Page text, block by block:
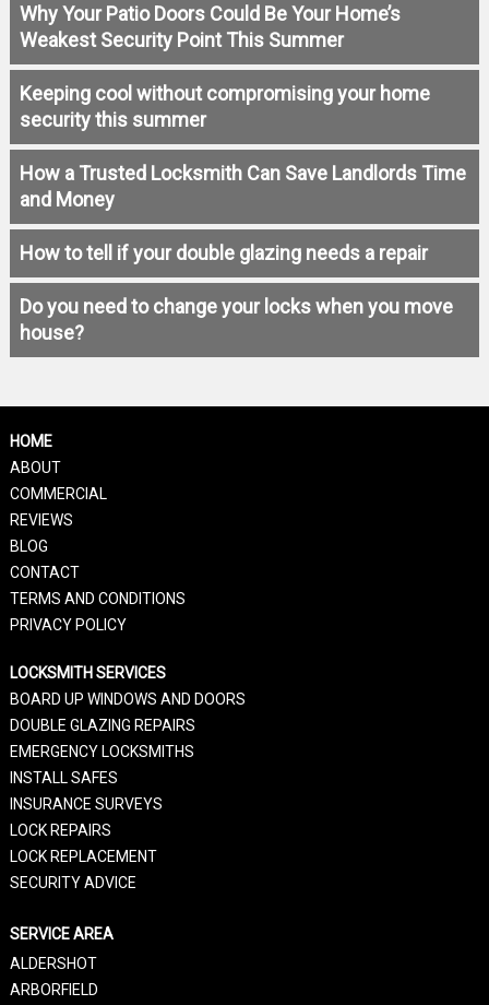
Why Your Patio Doors Could Be Your Home’s
Weakest Security Point This Summer
Keeping cool without compromising your home
security this summer
How a Trusted Locksmith Can Save Landlords Time
and Money
How to tell if your double glazing needs a repair
Do you need to change your locks when you move
house?
HOME
ABOUT
COMMERCIAL
REVIEWS
BLOG
CONTACT
TERMS AND CONDITIONS
PRIVACY POLICY
LOCKSMITH SERVICES
BOARD UP WINDOWS AND DOORS
DOUBLE GLAZING REPAIRS
EMERGENCY LOCKSMITHS
INSTALL SAFES
INSURANCE SURVEYS
LOCK REPAIRS
LOCK REPLACEMENT
SECURITY ADVICE
SERVICE AREA
ALDERSHOT
ARBORFIELD